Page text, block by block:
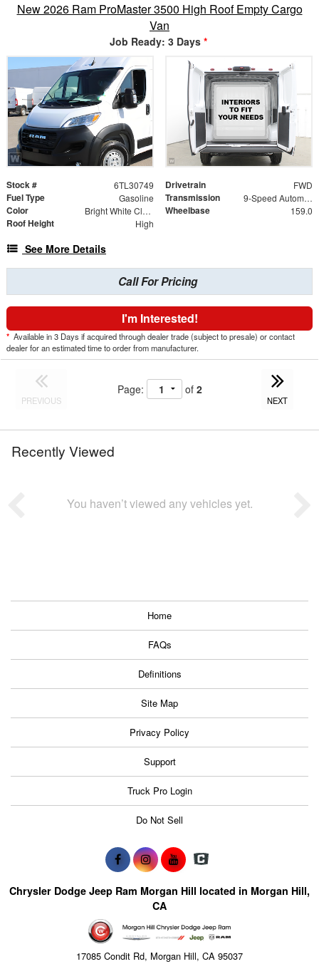
New 2026 Ram ProMaster 3500 High Roof Empty Cargo
Van
Job Ready: 3 Days *
Stock # 6TL30749 Drivetrain FWD
Fuel Type Gasoline Transmission 9-Speed Automatic
Color Bright White Clearcoat Wheelbase 159.0
Roof Height High
See More Details
Call For Pricing
I'm Interested!
* Available in 3 Days if acquired through dealer trade (subject to presale) or contact
dealer for an estimated time to order from manufacturer.
PREVIOUS
Page: of 2
NEXT
Recently Viewed
You haven’t viewed any vehicles yet.
Home
FAQs
Definitions
Site Map
Privacy Policy
Support
Truck Pro Login
Do Not Sell
Chrysler Dodge Jeep Ram Morgan Hill located in Morgan Hill,
CA
17085 Condit Rd, Morgan Hill, CA 95037